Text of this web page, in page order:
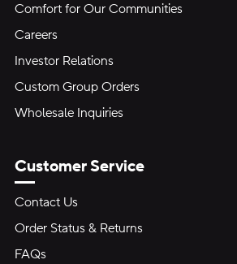
Comfort for Our Communities
Careers
Investor Relations
Custom Group Orders
Wholesale Inquiries
Customer Service
Contact Us
Order Status & Returns
FAQs